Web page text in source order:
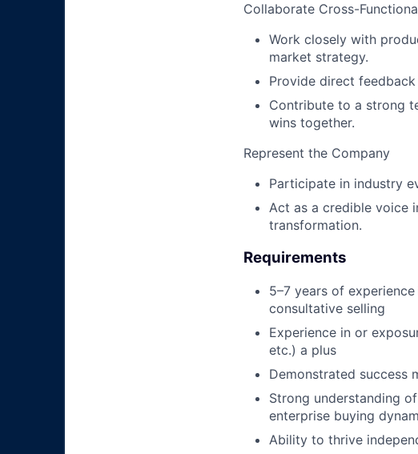
Collaborate Cross-
Work closely with
market strategy.
Provide direct
Contribute to a strong
wins together.
Represent the Company
Participate in industry
Act as a credible voice
transformation.
Requirements
5–7 years of
consultative selling
Experience in or
etc.) a plus
Demonstrated success
Strong understanding
enterprise buying
Ability to thrive